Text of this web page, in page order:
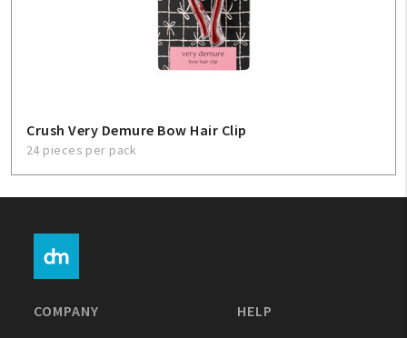
Crush Very Demure Bow Hair Clip
24 pieces per pack
COMPANY HELP